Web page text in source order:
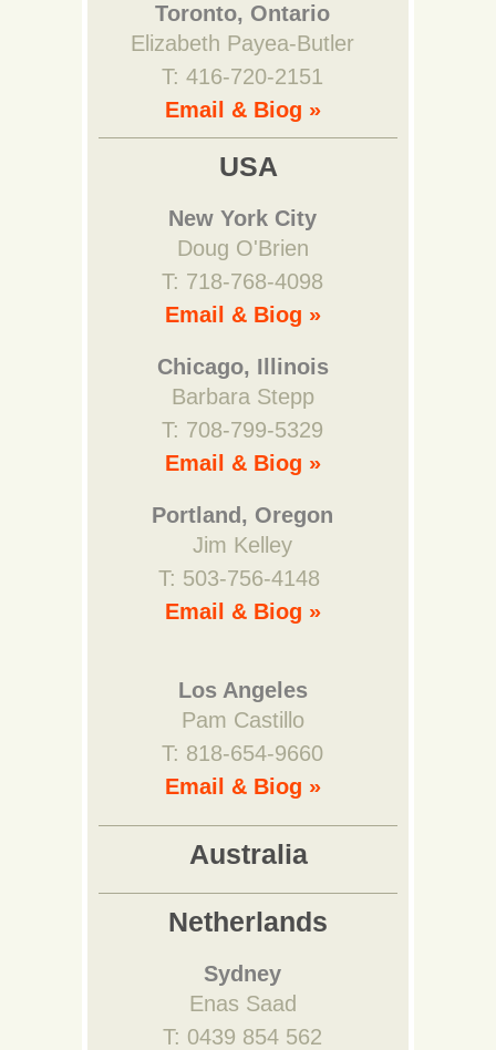
Toronto, Ontario
Elizabeth Payea-Butler
T: 416-720-2151
Email & Biog »
USA
New York City
Doug O'Brien
T: 718-768-4098
Email & Biog »
Chicago, Illinois
Barbara Stepp
T: 708-799-5329
Email & Biog »
Portland, Oregon
Jim Kelley
T: 503-756-4148
Email & Biog »
Los Angeles
Pam Castillo
T: 818-654-9660
Email & Biog »
Australia
Netherlands
Sydney
Enas Saad
T: 0439 854 562